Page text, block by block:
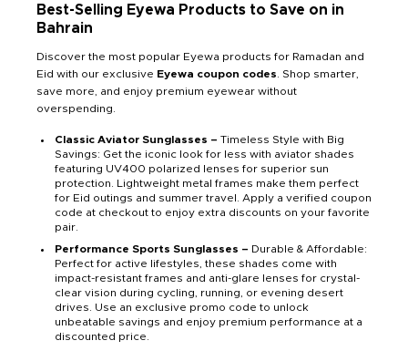
Best-Selling Eyewa Products to Save on in
Bahrain
Discover the most popular Eyewa products for Ramadan and
Eid with our exclusive Eyewa coupon codes . Shop smarter,
save more, and enjoy premium eyewear without
overspending.
Classic Aviator Sunglasses – Timeless Style with Big
Savings: Get the iconic look for less with aviator shades
featuring UV400 polarized lenses for superior sun
protection. Lightweight metal frames make them perfect
for Eid outings and summer travel. Apply a verified coupon
code at checkout to enjoy extra discounts on your favorite
pair.
Performance Sports Sunglasses – Durable & Affordable:
Perfect for active lifestyles, these shades come with
impact-resistant frames and anti-glare lenses for crystal-
clear vision during cycling, running, or evening desert
drives. Use an exclusive promo code to unlock
unbeatable savings and enjoy premium performance at a
discounted price.